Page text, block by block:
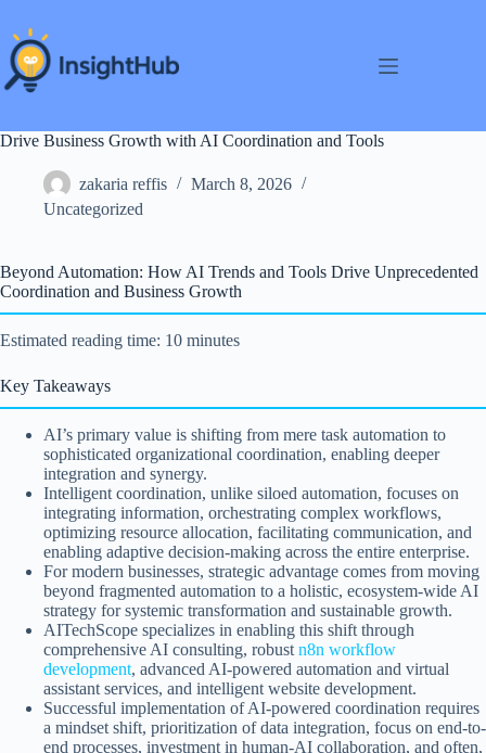
content
Drive Business Growth with AI Coordination and Tools
zakaria reffis
March 8, 2026
Uncategorized
Beyond Automation: How AI Trends and Tools Drive Unprecedented
Coordination and Business Growth
Estimated reading time: 10 minutes
Key Takeaways
AI’s primary value is shifting from mere task automation to
sophisticated organizational coordination, enabling deeper
integration and synergy.
Intelligent coordination, unlike siloed automation, focuses on
integrating information, orchestrating complex workflows,
optimizing resource allocation, facilitating communication, and
enabling adaptive decision-making across the entire enterprise.
For modern businesses, strategic advantage comes from moving
beyond fragmented automation to a holistic, ecosystem-wide AI
strategy for systemic transformation and sustainable growth.
AITechScope specializes in enabling this shift through
comprehensive AI consulting, robust n8n workflow
development, advanced AI-powered automation and virtual
assistant services, and intelligent website development.
Successful implementation of AI-powered coordination requires
a mindset shift, prioritization of data integration, focus on end-to-
end processes, investment in human-AI collaboration, and often,